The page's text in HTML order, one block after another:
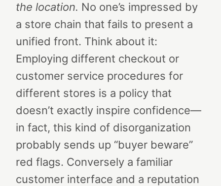
the location. No one’s impressed by
a store chain that fails to present a
unified front. Think about it:
Employing different checkout or
customer service procedures for
different stores is a policy that
doesn’t exactly inspire confidence—
in fact, this kind of disorganization
probably sends up “buyer beware”
red flags. Conversely a familiar
customer interface and a reputation